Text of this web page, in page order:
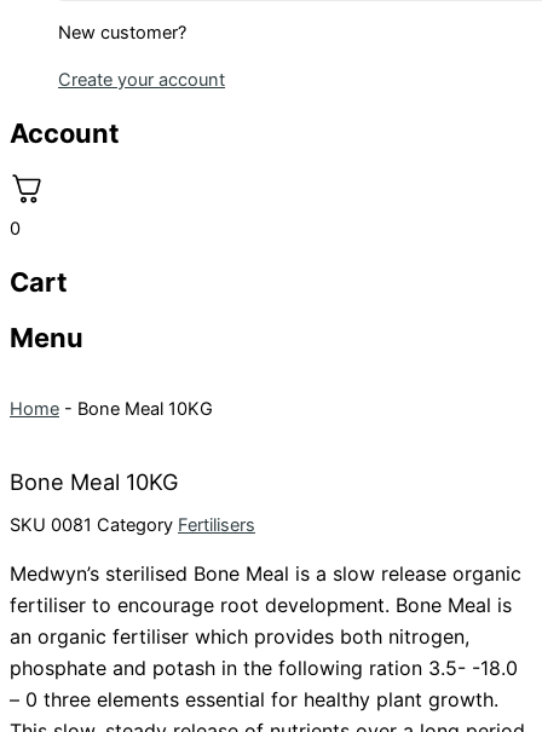
New customer?
Create your account
Account
0
Cart
Menu
Home - Bone Meal 10KG
Bone Meal 10KG
SKU 0081 Category Fertilisers
Medwyn’s sterilised Bone Meal is a slow release organic
fertiliser to encourage root development. Bone Meal is
an organic fertiliser which provides both nitrogen,
phosphate and potash in the following ration 3.5- -18.0
– 0 three elements essential for healthy plant growth.